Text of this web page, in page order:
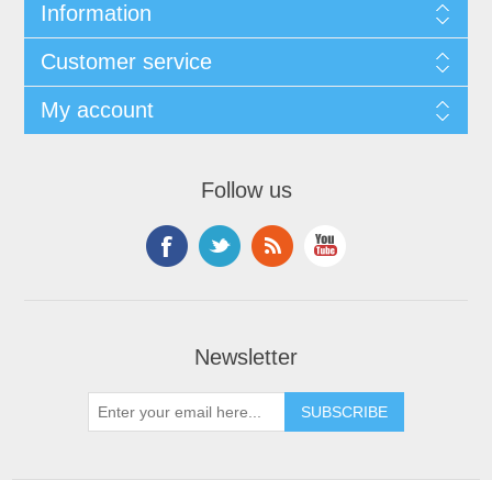
Information
Customer service
My account
Follow us
Newsletter